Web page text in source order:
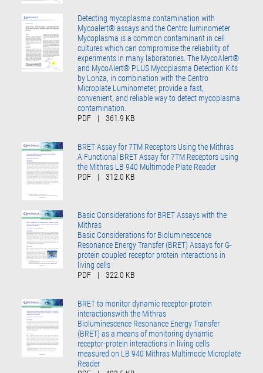
Detecting mycoplasma contamination with
Mycoalert® assays and the Centro luminometer
Mycoplasma is a common contaminant in cell
cultures which can compromise the reliability of
experiments in many laboratories. The MycoAlert®
and MycoAlert® PLUS Mycoplasma Detection Kits
by Lonza, in combination with the Centro
Microplate Luminometer, provide a fast,
convenient, and reliable way to detect mycoplasma
contamination.
PDF
| 361.9 KB
BRET Assay for 7TM Receptors Using the Mithras
A Functional BRET Assay for 7TM Receptors Using
the Mithras LB 940 Multimode Plate Reader
PDF
| 312.0 KB
Basic Considerations for BRET Assays with the
Mithras
Basic Considerations for Bioluminescence
Resonance Energy Transfer (BRET) Assays for G-
protein coupled receptor protein interactions in
living cells
PDF
| 322.0 KB
BRET to monitor dynamic receptor-protein
interactionswith the Mithras
Bioluminescence Resonance Energy Transfer
(BRET) as a means of monitoring dynamic
receptor-protein interactions in living cells
measured on LB 940 Mithras Multimode Microplate
Reader